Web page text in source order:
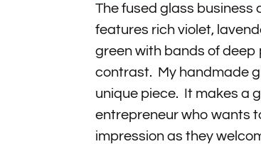
The fused glass business
features rich violet,
green with bands of deep
contrast. My handmade
unique piece. It makes a
entrepreneur who wants
impression as they